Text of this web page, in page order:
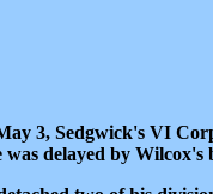
3, Sedgwick's VI
delayed by Wilcox's